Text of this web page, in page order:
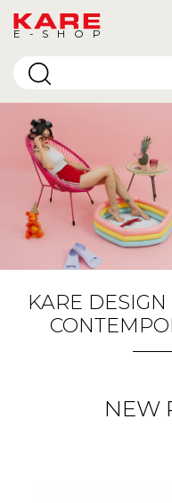
E-SHOP
KARE
NEW